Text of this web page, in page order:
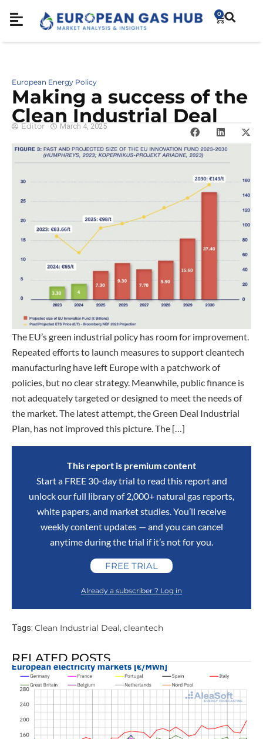
0
European Energy Policy
Making a success of the
Clean Industrial Deal
Editor March 4, 2025
The EU’s green industrial policy has room for improvement.
Repeated efforts to launch measures to support cleantech
manufacturing have left Europe with a patchwork of
policies, but no clear strategy. Meanwhile, public finance is
not adequately targeted or designed to meet the needs of
the market. The latest attempt, the Green Deal Industrial
Plan, has not improved this picture. The […]
This report is premium content
Start a FREE 30-day trial to read this report and
unlock our full library of 2,000+ natural gas reports,
white papers, and market studies. You’ll receive
weekly content updates — and you can cancel
anytime during the trial if it’s not for you.
FREE TRIAL
Already a subscriber ? Log in
Tags: Clean Industrial Deal, cleantech
RELATED POSTS